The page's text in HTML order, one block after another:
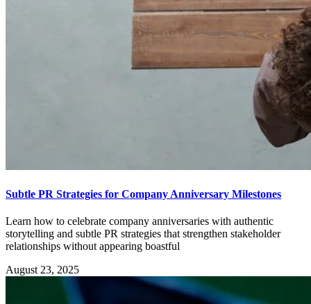
Subtle PR Strategies for Company Anniversary Milestones
Learn how to celebrate company anniversaries with authentic
storytelling and subtle PR strategies that strengthen stakeholder
relationships without appearing boastful
August 23, 2025